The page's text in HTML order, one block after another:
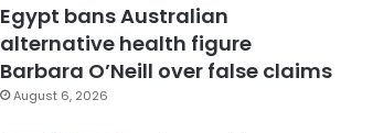
Egypt bans Australian
alternative health figure
Barbara O’Neill over false claims
August 6, 2026